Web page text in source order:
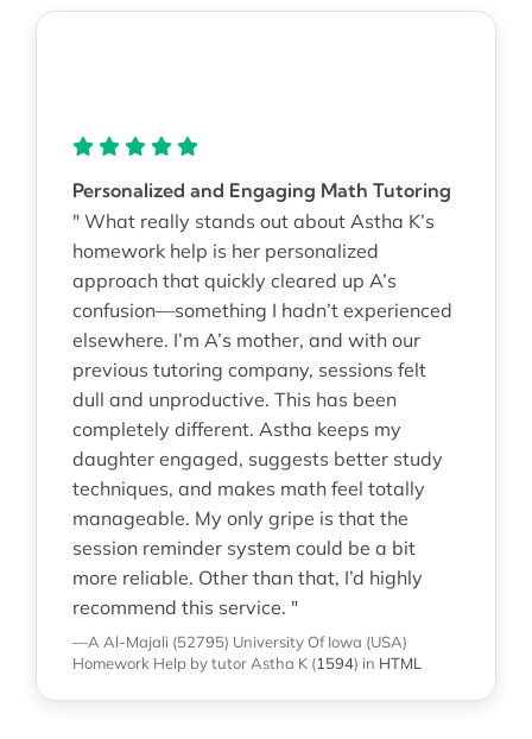
Personalized and Engaging Math Tutoring
" What really stands out about Astha K’s
homework help is her personalized
approach that quickly cleared up A’s
confusion—something I hadn’t experienced
elsewhere. I’m A’s mother, and with our
previous tutoring company, sessions felt
dull and unproductive. This has been
completely different. Astha keeps my
daughter engaged, suggests better study
techniques, and makes math feel totally
manageable. My only gripe is that the
session reminder system could be a bit
more reliable. Other than that, I’d highly
recommend this service. "
—A Al-Majali (52795) University Of Iowa (USA)
Homework Help by tutor Astha K (1594) in HTML